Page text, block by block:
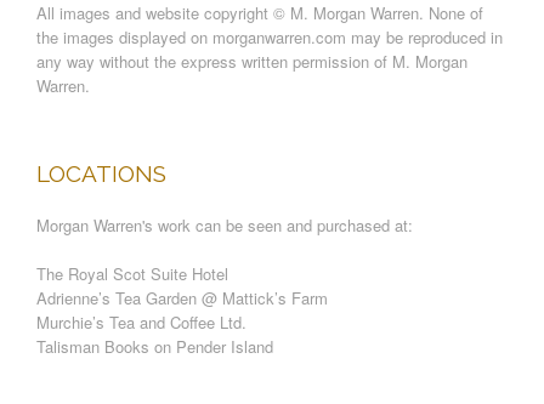
All images and website copyright © M. Morgan Warren. None of
the images displayed on morganwarren.com may be reproduced in
any way without the express written permission of M. Morgan
Warren.
LOCATIONS
Morgan Warren's work can be seen and purchased at:
The Royal Scot Suite Hotel
Adrienne’s Tea Garden @ Mattick’s Farm
Murchie’s Tea and Coffee Ltd.
Talisman Books on Pender Island